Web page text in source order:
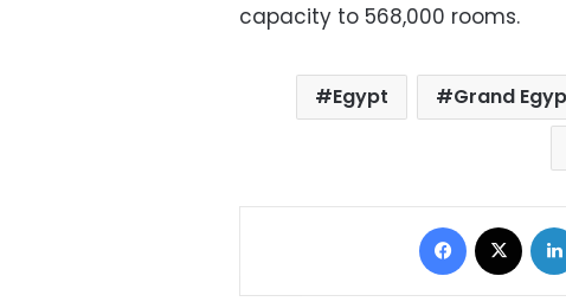
capacity to 568,000 rooms.
Egypt Grand
Facebook